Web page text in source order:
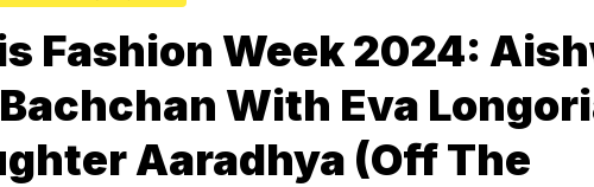
Fashion Week 2024:
With Eva
Aaradhya (Off The